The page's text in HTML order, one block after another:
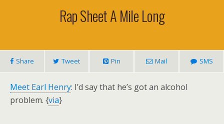
Rap Sheet A Mile Long
Share Tweet Pin Mail SMS
Meet Earl Henry: I’d say that he’s got an alcohol
problem. {via}